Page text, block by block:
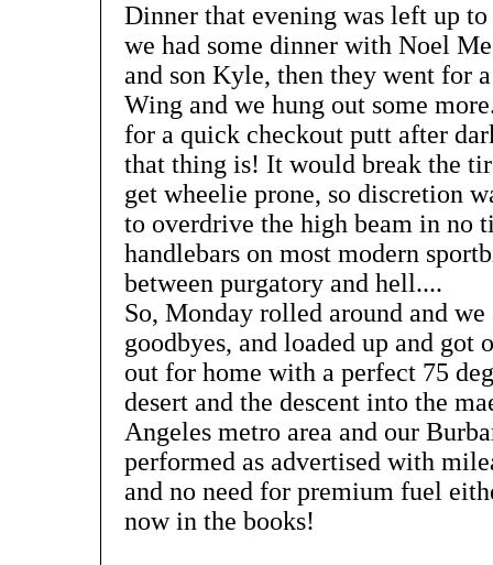
Dinner that evening was left up
we had some dinner with Noel
and son Kyle, then they went for
Wing and we hung out some
for a quick checkout putt after
that thing is! It would break the
get wheelie prone, so discretion
to overdrive the high beam in no
handlebars on most modern
between purgatory and hell....
So, Monday rolled around and
goodbyes, and loaded up and got
out for home with a perfect 75
desert and the descent into the
Angeles metro area and our
performed as advertised with
and no need for premium fuel
now in the books!